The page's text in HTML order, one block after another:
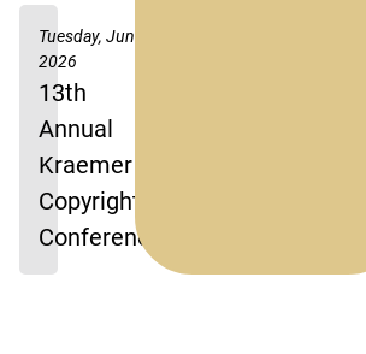
Tuesday, June 2,
2026
13th
Annual
Kraemer
Copyright
Conference